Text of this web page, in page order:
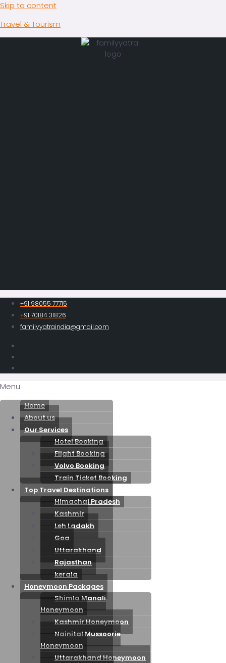
Skip to content
Travel & Tourism
+91 98055 77715
+91 70184 31826
familyyatraindia@gmail.com
Menu
Home
About us
Our Services
Hotel Booking
Flight Booking
Volvo Booking
Train Ticket Booking
Top Travel Destinations
Himachal Pradesh
Kashmir
Leh Ladakh
Goa
Uttarakhand
Rajasthan
kerala
Honeymoon Packages
Shimla Manali
Honeymoon
Kashmir Honeymoon
Nainital Mussoorie
Honeymoon
Uttarakhand Honeymoon